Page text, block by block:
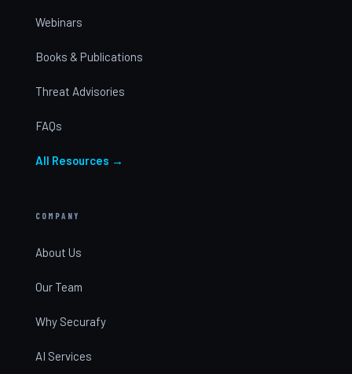
Webinars
Books & Publications
Threat Advisories
FAQs
All Resources →
COMPANY
About Us
Our Team
Why Securafy
AI Services